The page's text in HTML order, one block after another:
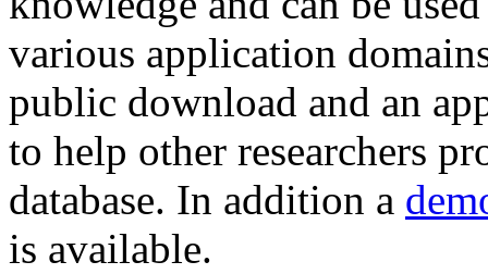
various application
public download and an
to help other researchers
database. In addition a
is available.